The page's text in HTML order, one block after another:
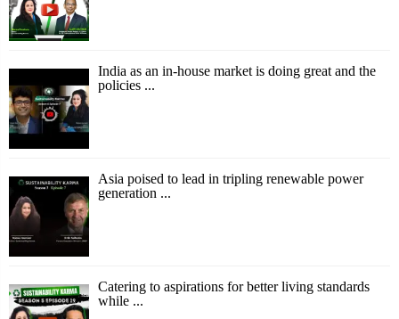
India as an in-house market is doing great and the
policies ...
Asia poised to lead in tripling renewable power
generation ...
Catering to aspirations for better living standards
while ...